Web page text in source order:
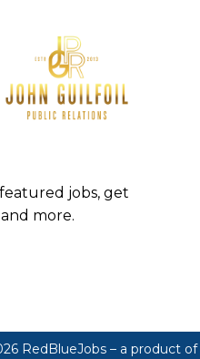
jobs, get
more.
RedBlueJobs – a product of